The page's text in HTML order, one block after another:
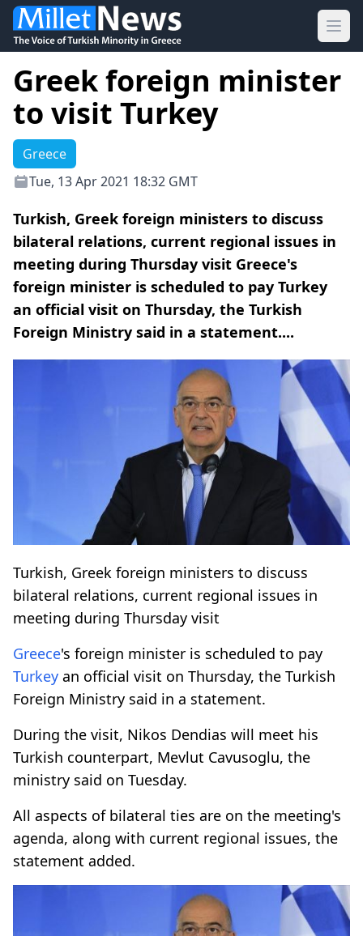
Greek foreign minister
to visit Turkey
Greece
Tue, 13 Apr 2021 18:32 GMT
Turkish, Greek foreign ministers to discuss
bilateral relations, current regional issues in
meeting during Thursday visit Greece's
foreign minister is scheduled to pay Turkey
an official visit on Thursday, the Turkish
Foreign Ministry said in a statement....
Turkish, Greek foreign ministers to discuss
bilateral relations, current regional issues in
meeting during Thursday visit
Greece's foreign minister is scheduled to pay
Turkey an official visit on Thursday, the Turkish
Foreign Ministry said in a statement.
During the visit, Nikos Dendias will meet his
Turkish counterpart, Mevlut Cavusoglu, the
ministry said on Tuesday.
All aspects of bilateral ties are on the meeting's
agenda, along with current regional issues, the
statement added.